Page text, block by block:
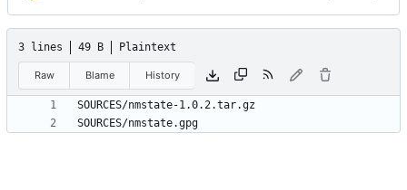
3 lines 49 B Plaintext
Raw Blame History